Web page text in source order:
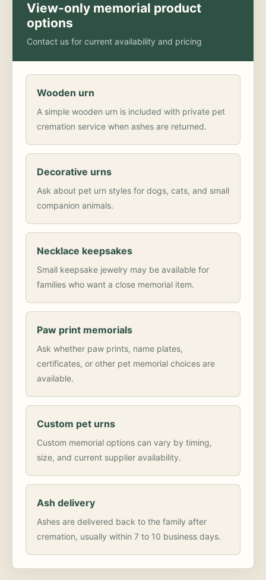
View-only memorial product
options
Contact us for current availability and pricing
Wooden urn
A simple wooden urn is included with private pet
cremation service when ashes are returned.
Decorative urns
Ask about pet urn styles for dogs, cats, and small
companion animals.
Necklace keepsakes
Small keepsake jewelry may be available for
families who want a close memorial item.
Paw print memorials
Ask whether paw prints, name plates,
certificates, or other pet memorial choices are
available.
Custom pet urns
Custom memorial options can vary by timing,
size, and current supplier availability.
Ash delivery
Ashes are delivered back to the family after
cremation, usually within 7 to 10 business days.